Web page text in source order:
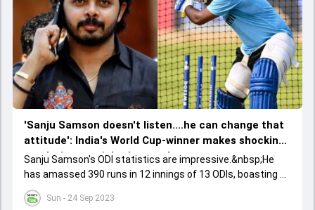
Sun - 24 Sep 2023
'Sanju Samson doesn't listen....he can change that
attitude': India's World Cup-winner makes shocking
revelation on wicketkeeper-batter
Sanju Samson's ODI statistics are impressive.&nbsp;He
has amassed 390 runs in 12 innings of 13 ODIs, boasting an
enviable average of 55.71 and a strike rate of 104.00.